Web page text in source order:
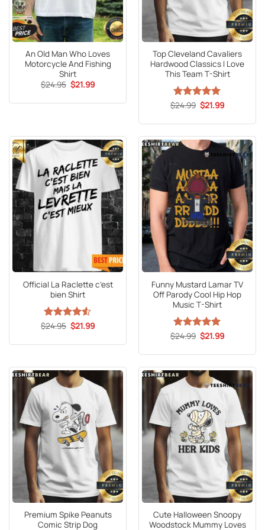
An Old Man Who Loves
Motorcycle And Fishing
Shirt
$24.95 Original
price
$24.95.
$21.99Current
$21.99.
Top Cleveland Cavaliers
Hardwood Classics I Love
This Team T-Shirt
Rated5
$24.99 Original
price
$24.99.
$21.99Current
$21.99.
Official La Raclette c’est
bien Shirt
Rated4.53
$24.95 Original
price
$24.95.
$21.99Current
$21.99.
Funny Mustard Lamar TV
Off Parody Cool Hip Hop
Music T-Shirt
Rated5
$24.99 Original
price
$24.99.
$21.99Current
$21.99.
Premium Spike Peanuts
Comic Strip Dog
Cute Halloween Snoopy
Woodstock Mummy Loves